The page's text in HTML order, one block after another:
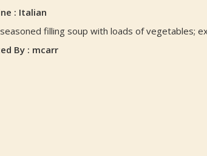
: Italian
filling soup with loads of vegetables;
By : mcarr